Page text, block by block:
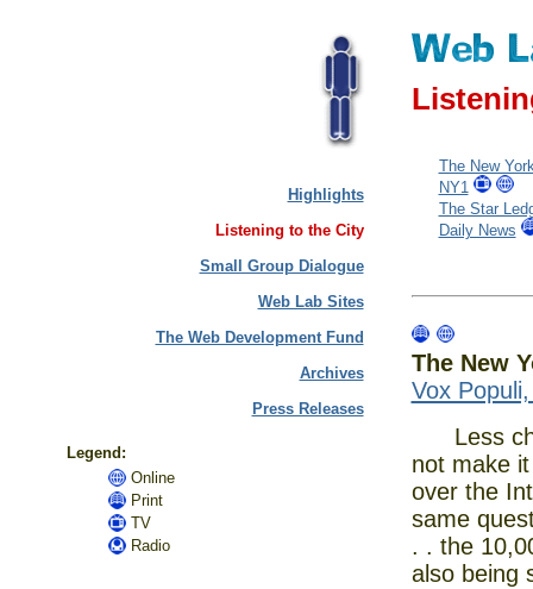
Highlights
Listening to the City
Small Group Dialogue
Web Lab Sites
The Web Development Fund
Archives
Press Releases
Legend:
Online
Print
TV
Radio
The New
NY1
The Star
Daily News
The New
Vox
Less
not make
over the
same
. . the
also being